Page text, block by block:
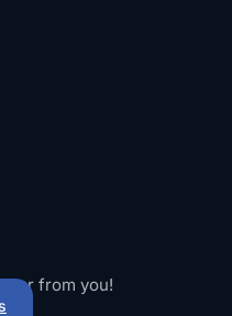
from you!